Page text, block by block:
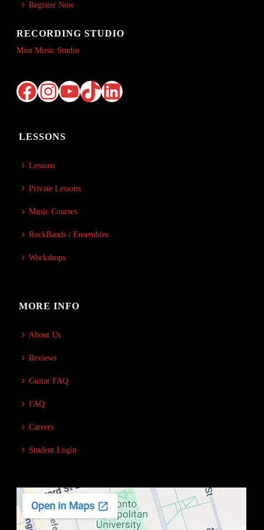
Register Now
RECORDING STUDIO
Mint Music Studio
Facebook
Instagram
YouTube
TikTok
LinkedIn
LESSONS
Lessons
Private Lessons
Music Courses
RockBands / Ensembles
Workshops
MORE INFO
About Us
Reviews
Guitar FAQ
FAQ
Careers
Student Login